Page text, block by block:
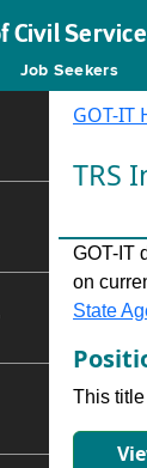
Civil Service
Job Seekers
GOT-IT
TRS
GOT-IT
on
State
This